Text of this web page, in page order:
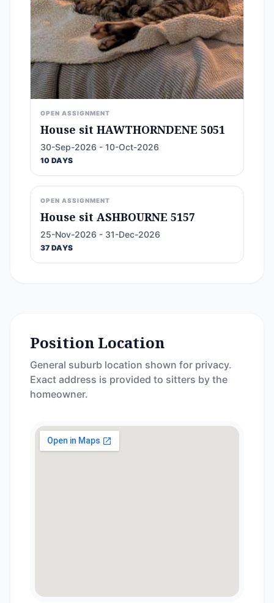
OPEN ASSIGNMENT
House sit HAWTHORNDENE 5051
30-Sep-2026 - 10-Oct-2026
10 DAYS
OPEN ASSIGNMENT
House sit ASHBOURNE 5157
25-Nov-2026 - 31-Dec-2026
37 DAYS
Position Location
General suburb location shown for privacy.
Exact address is provided to sitters by the
homeowner.